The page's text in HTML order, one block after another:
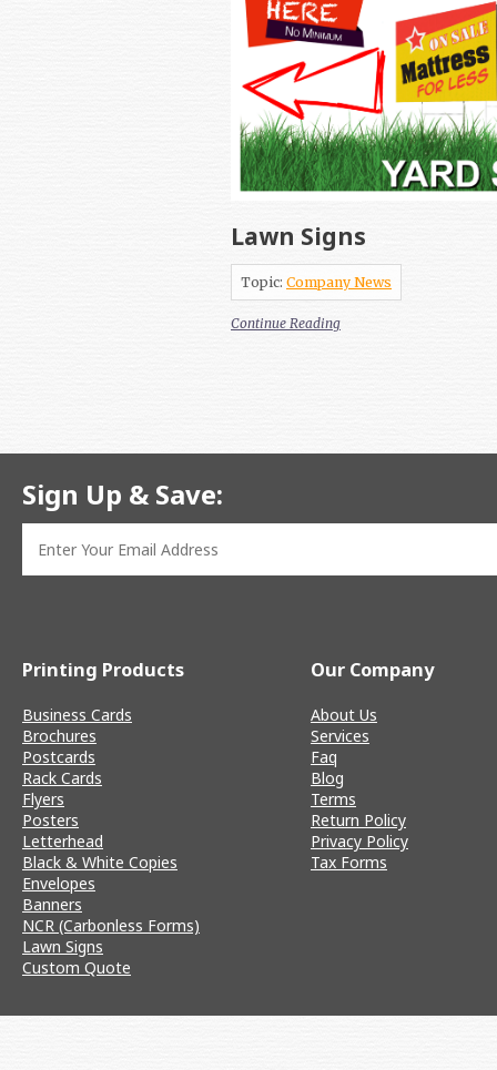
Lawn Signs
Topic: Company News
Continue Reading
Sign Up & Save:
Printing Products
Business Cards
Brochures
Postcards
Rack Cards
Flyers
Posters
Letterhead
Black & White Copies
Envelopes
Banners
NCR (Carbonless Forms)
Lawn Signs
Custom Quote
Our Company
About Us
Services
Faq
Blog
Terms
Return Policy
Privacy Policy
Tax Forms